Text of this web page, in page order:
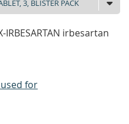
IRBESARTAN irbesartan
for